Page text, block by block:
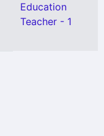
Education
Teacher - 1